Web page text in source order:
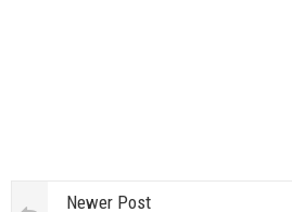
Newer Post